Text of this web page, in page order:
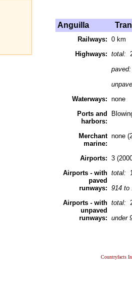
Anguilla
Railways: 0 km
Highways: total:
Waterways: none
Ports and
harbors:
Merchant
marine:
none
Airports: 3
Airports - with
paved
runways:
total:
914 to
Airports - with
unpaved
runways:
total:
under
Countryfacts